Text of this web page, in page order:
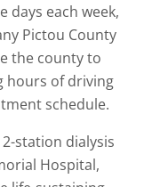
each week,
Pictou County
the county to
hours of driving
schedule.
station dialysis
Hospital,